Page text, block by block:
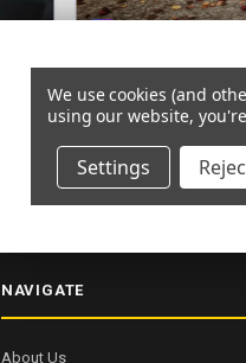
DELIVERY
NAVIGATE
About Us
We use cookies (and
using our website,
Settings